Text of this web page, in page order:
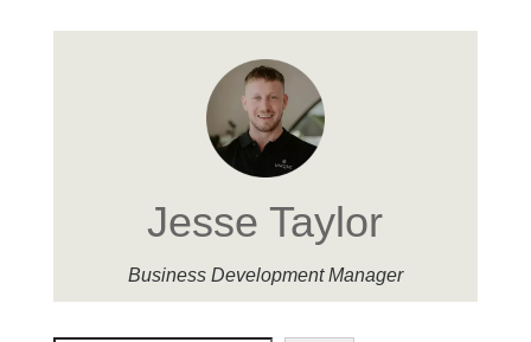
Jesse Taylor
Business Development Manager